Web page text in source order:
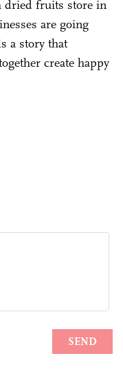
dried fruits store in
are going
a story that
create happy